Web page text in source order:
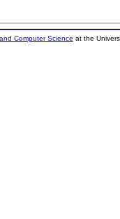
Computer Science at the